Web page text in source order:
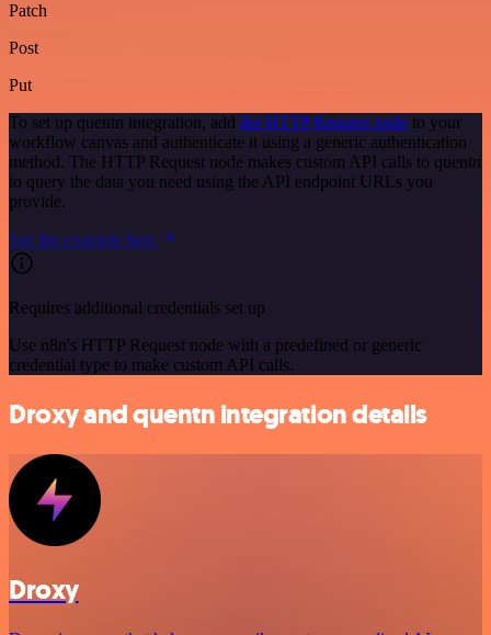
Patch
Post
Put
To set up quentn integration, add the HTTP Request node to your
workflow canvas and authenticate it using a generic authentication
method. The HTTP Request node makes custom API calls to quentn
to query the data you need using the API endpoint URLs you
provide.
See the example here
Requires additional credentials set up
Use n8n's HTTP Request node with a predefined or generic
credential type to make custom API calls.
Droxy and quentn integration details
Droxy